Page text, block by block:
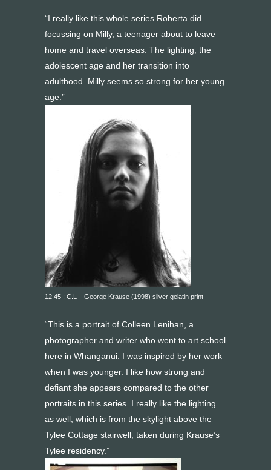
“I really like this whole series Roberta did
focussing on Milly, a teenager about to leave
home and travel overseas. The lighting, the
adolescent age and her transition into
adulthood. Milly seems so strong for her young
age.”
12.45 : C.L – George Krause (1998) silver gelatin print
“This is a portrait of Colleen Lenihan, a
photographer and writer who went to art school
here in Whanganui. I was inspired by her work
when I was younger. I like how strong and
defiant she appears compared to the other
portraits in this series. I really like the lighting
as well, which is from the skylight above the
Tylee Cottage stairwell, taken during Krause’s
Tylee residency.”